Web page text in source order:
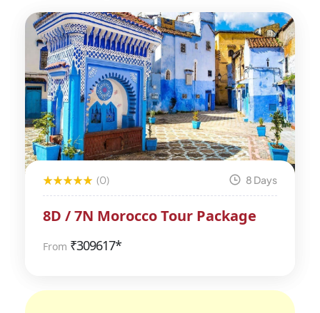
(0) 8 Days
8D / 7N Morocco Tour Package
From ₹309617*